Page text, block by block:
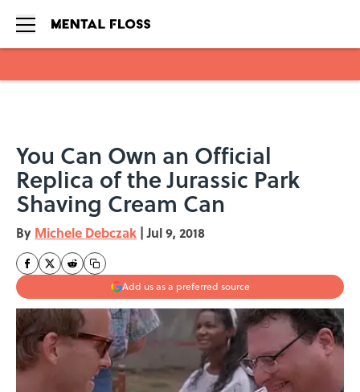
You Can Own an Official
Replica of the Jurassic Park
Shaving Cream Can
By Michele Debczak | Jul 9, 2018
Add us as a preferred source